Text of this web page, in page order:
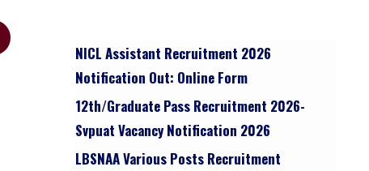
NICL Assistant Recruitment 2026
Notification Out: Online Form
12th/graduate Pass Recruitment 2026-
Svpuat Vacancy Notification 2026
LBSNAA Various Posts Recruitment